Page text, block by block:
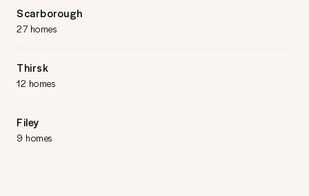
Scarborough
27 homes
Thirsk
12 homes
Filey
9 homes